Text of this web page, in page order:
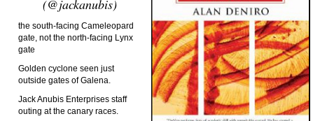
(@jackanubis)
the south-facing Cameleopard
gate, not the north-facing Lynx
gate
Golden cyclone seen just
outside gates of Galena.
Jack Anubis Enterprises staff
outing at the canary races.